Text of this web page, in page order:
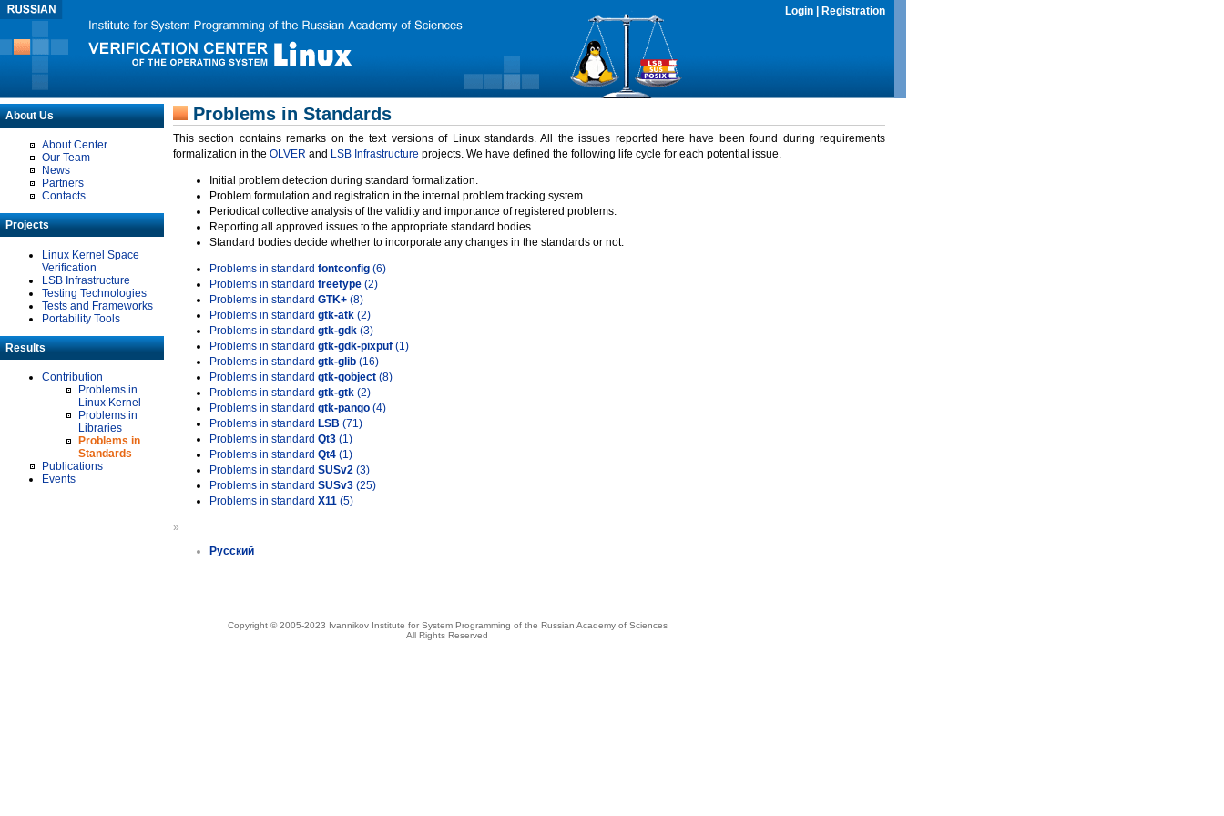
Login Registration
About Us
About Center
Our Team
News
Partners
Contacts
Projects
Linux Kernel Space
Verification
LSB Infrastructure
Testing Technologies
Tests and Frameworks
Portability Tools
Results
Contribution
Problems in
Linux Kernel
Problems in
Libraries
Problems in
Standards
Publications
Events
Problems in Standards
This section contains remarks on the text versions of Linux standards. All the issues reported here have been found during requirements
formalization in the OLVER and LSB Infrastructure projects. We have defined the following life cycle for each potential issue.
Initial problem detection during standard formalization.
Problem formulation and registration in the internal problem tracking system.
Periodical collective analysis of the validity and importance of registered problems.
Reporting all approved issues to the appropriate standard bodies.
Standard bodies decide whether to incorporate any changes in the standards or not.
Problems in standard fontconfig (6)
Problems in standard freetype (2)
Problems in standard GTK+ (8)
Problems in standard gtk-atk (2)
Problems in standard gtk-gdk (3)
Problems in standard gtk-gdk-pixpuf (1)
Problems in standard gtk-glib (16)
Problems in standard gtk-gobject (8)
Problems in standard gtk-gtk (2)
Problems in standard gtk-pango (4)
Problems in standard LSB (71)
Problems in standard Qt3 (1)
Problems in standard Qt4 (1)
Problems in standard SUSv2 (3)
Problems in standard SUSv3 (25)
Problems in standard X11 (5)
»
Русский
Copyright © 2005-2023 Ivannikov Institute for System Programming of the Russian Academy of Sciences
All Rights Reserved